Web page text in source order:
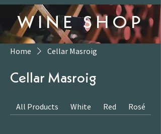
WINE SHOP
Home Cellar Masroig
Cellar Masroig
All Products White Red Rosé